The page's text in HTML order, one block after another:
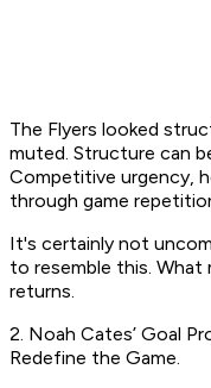
The Flyers looked
muted. Structure can
Competitive urgency,
through game
It's certainly not
to resemble this.
returns.
2. Noah Cates’ Goal
Redefine the Game.